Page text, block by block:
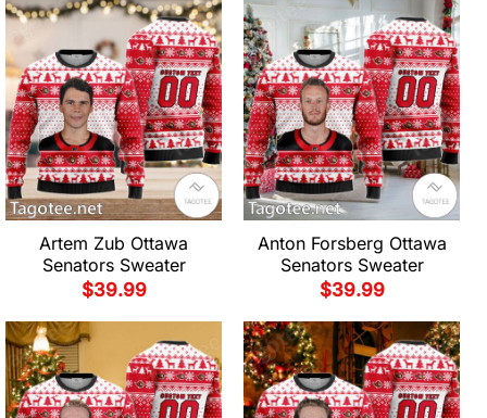
Artem Zub Ottawa
Senators Sweater
$39.99
Anton Forsberg Ottawa
Senators Sweater
$39.99